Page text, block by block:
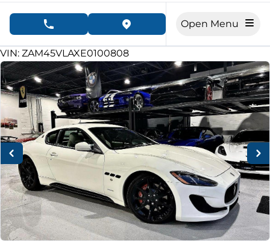
phone call buttonview map button
78000
KMT
VIN: ZAM45VLAXE0100808